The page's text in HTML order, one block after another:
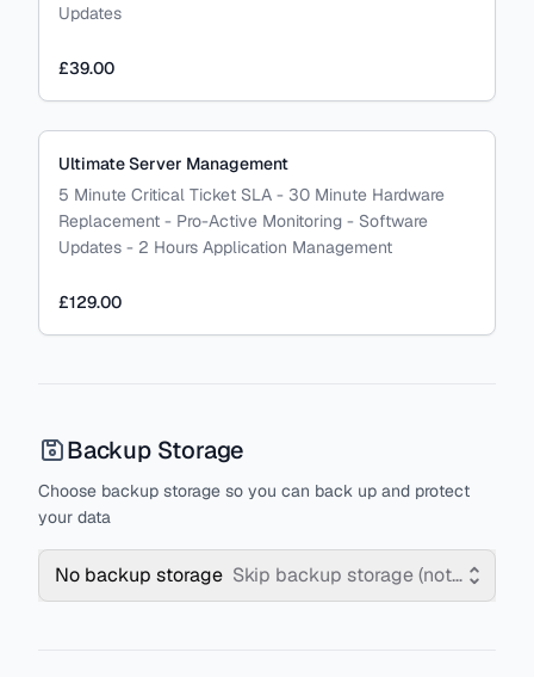
Updates
£39.00
Ultimate Server Management
5 Minute Critical Ticket SLA - 30 Minute Hardware
Replacement - Pro-Active Monitoring - Software
Updates - 2 Hours Application Management
£129.00
Backup Storage
Choose backup storage so you can back up and protect
your data
No backup storage Skip backup storage (not